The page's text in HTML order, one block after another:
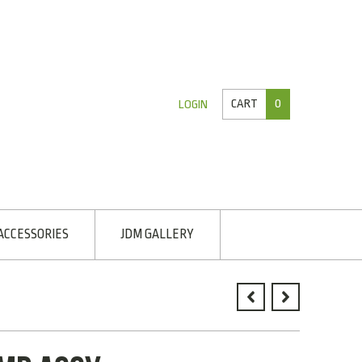
LOGIN CART 0
JDM GALLERY